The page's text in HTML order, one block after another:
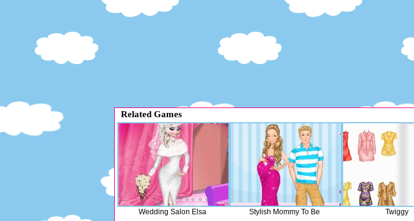
Related Games
Wedding Salon Elsa Stylish Mommy To Be Twiggy